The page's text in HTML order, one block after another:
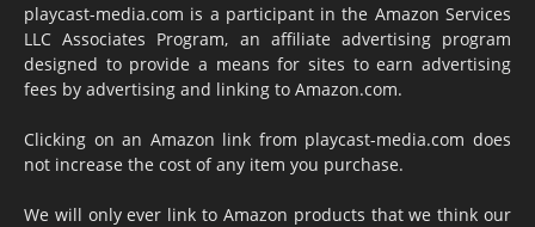
playcast-media.com is a participant in the Amazon Services
LLC Associates Program, an affiliate advertising program
designed to provide a means for sites to earn advertising
fees by advertising and linking to Amazon.com.
Clicking on an Amazon link from playcast-media.com does
not increase the cost of any item you purchase.
We will only ever link to Amazon products that we think our